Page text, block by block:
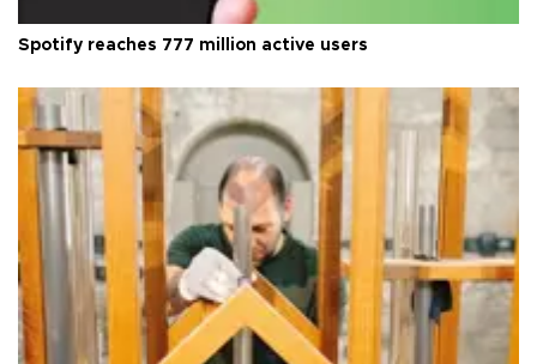
Spotify reaches 777 million active users